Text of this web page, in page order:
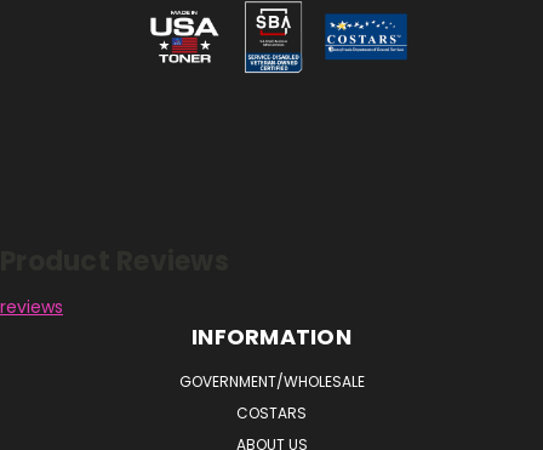
reviews
INFORMATION
GOVERNMENT/WHOLESALE
COSTARS
ABOUT US